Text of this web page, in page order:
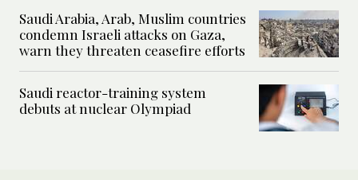
Saudi Arabia, Arab, Muslim countries
condemn Israeli attacks on Gaza,
warn they threaten ceasefire efforts
Saudi reactor-training system
debuts at nuclear Olympiad